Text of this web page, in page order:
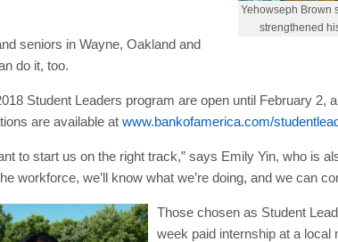
Yehowseph Brown
strengthened
seniors in Wayne, Oakland and
do it, too.
Student Leaders program are open until February 2,
are available at www.bankofamerica.com/
to start us on the right track,” says Emily Yin, who is
workforce, we’ll know what we’re doing, and we can
Those chosen as Student
week paid internship at a local